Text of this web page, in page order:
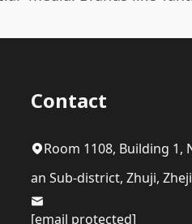
Contact
Room 1108, Building 1,
an Sub-district, Zhuji,
[email protected]